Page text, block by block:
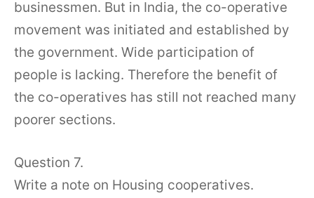
businessmen. But in India, the co-operative
movement was initiated and established by
the government. Wide participation of
people is lacking. Therefore the benefit of
the co-operatives has still not reached many
poorer sections.
Question 7.
Write a note on Housing cooperatives.